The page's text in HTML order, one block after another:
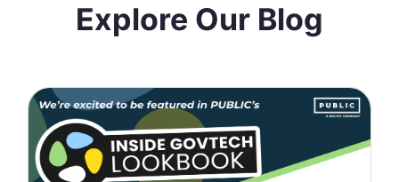
Explore Our Blog